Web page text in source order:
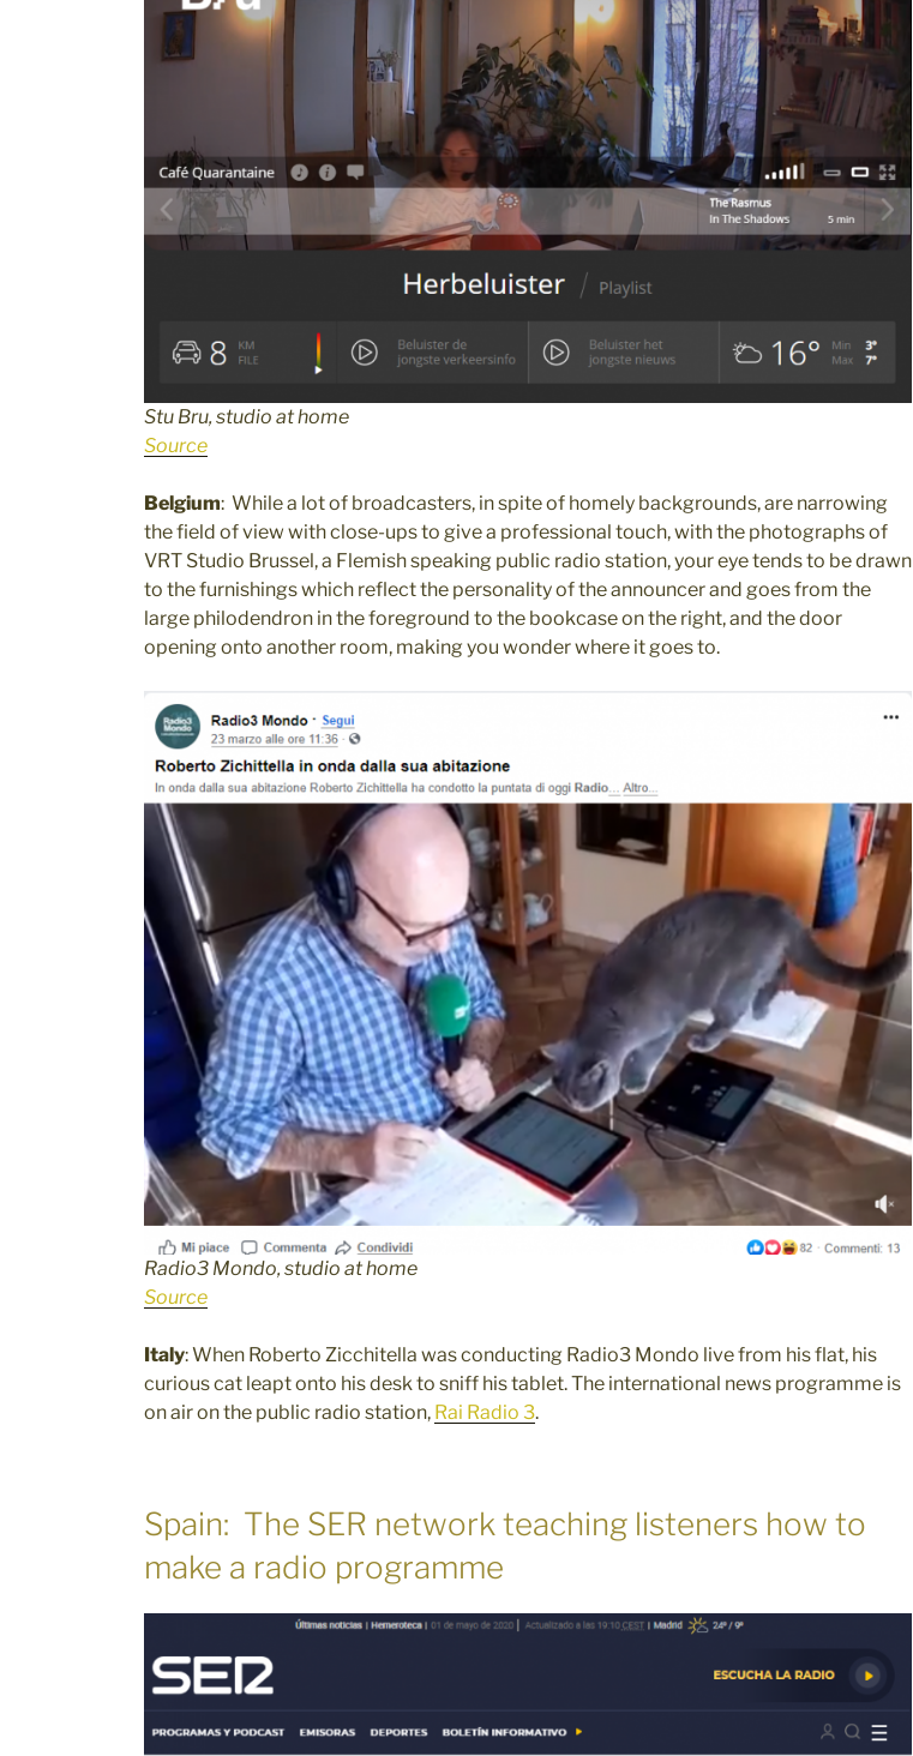
Stu Bru, studio at home
Source
Belgium: While a lot of broadcasters, in spite of homely backgrounds, are narrowing
the field of view with close-ups to give a professional touch, with the photographs of
VRT Studio Brussel, a Flemish speaking public radio station, your eye tends to be drawn
to the furnishings which reflect the personality of the announcer and goes from the
large philodendron in the foreground to the bookcase on the right, and the door
opening onto another room, making you wonder where it goes to.
Radio3 Mondo, studio at home
Source
Italy: When Roberto Zicchitella was conducting Radio3 Mondo live from his flat, his
curious cat leapt onto his desk to sniff his tablet. The international news programme is
on air on the public radio station, Rai Radio 3.
Spain: The SER network teaching listeners how to
make a radio programme